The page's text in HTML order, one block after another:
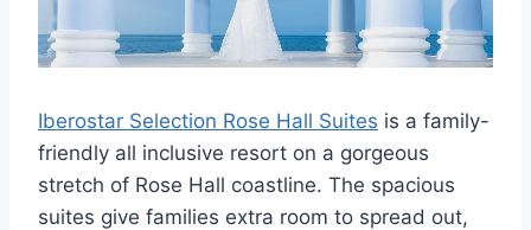
Iberostar Selection Rose Hall Suites is a family-
friendly all inclusive resort on a gorgeous
stretch of Rose Hall coastline. The spacious
suites give families extra room to spread out,